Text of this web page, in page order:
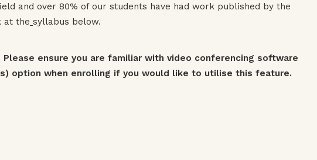
and over 80% of our students have had work published by the
at the syllabus below.
ensure you are familiar with video conferencing software
option when enrolling if you would like to utilise this feature.